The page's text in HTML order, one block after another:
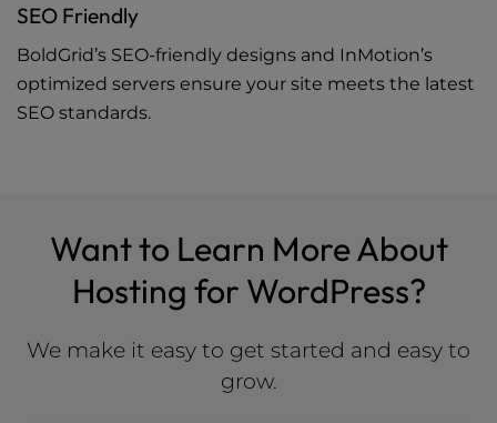
SEO Friendly
BoldGrid’s SEO-friendly designs and InMotion’s
optimized servers ensure your site meets the latest
SEO standards.
Want to Learn More About
Hosting for WordPress?
We make it easy to get started and easy to
grow.